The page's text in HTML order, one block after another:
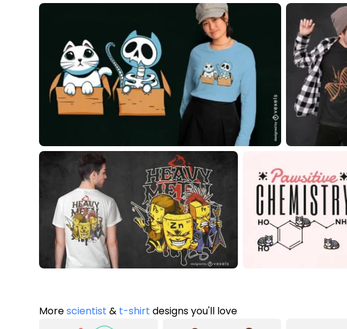
Morescientist & t-shirt designs you'll love